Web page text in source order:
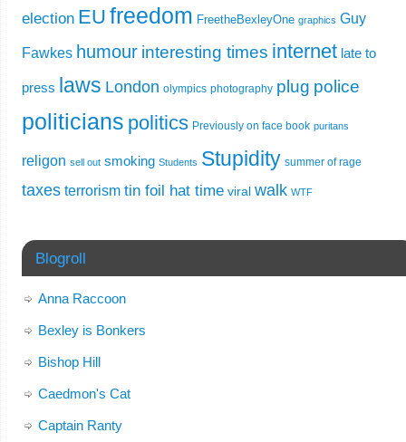
election EU freedom FreetheBexleyOne graphics Guy
Fawkes humour interesting times internet late to
press laws London olympics photography plug police
politicians politics Previously on face book puritans
religon sell out smoking Students Stupidity summer of rage
taxes terrorism tin foil hat time viral walk WTF
Blogroll
Anna Raccoon
Bexley is Bonkers
Bishop Hill
Caedmon's Cat
Captain Ranty